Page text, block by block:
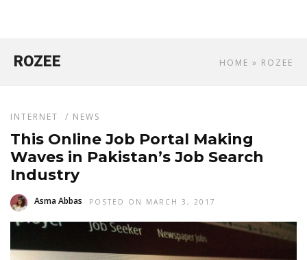
HOME » ROZEE
ROZEE
INTERNET / NEWS
This Online Job Portal Making
Waves in Pakistan’s Job Search
Industry
Asma Abbas POSTED ON MARCH 3, 2017